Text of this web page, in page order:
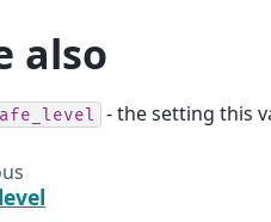
also
- the setting this